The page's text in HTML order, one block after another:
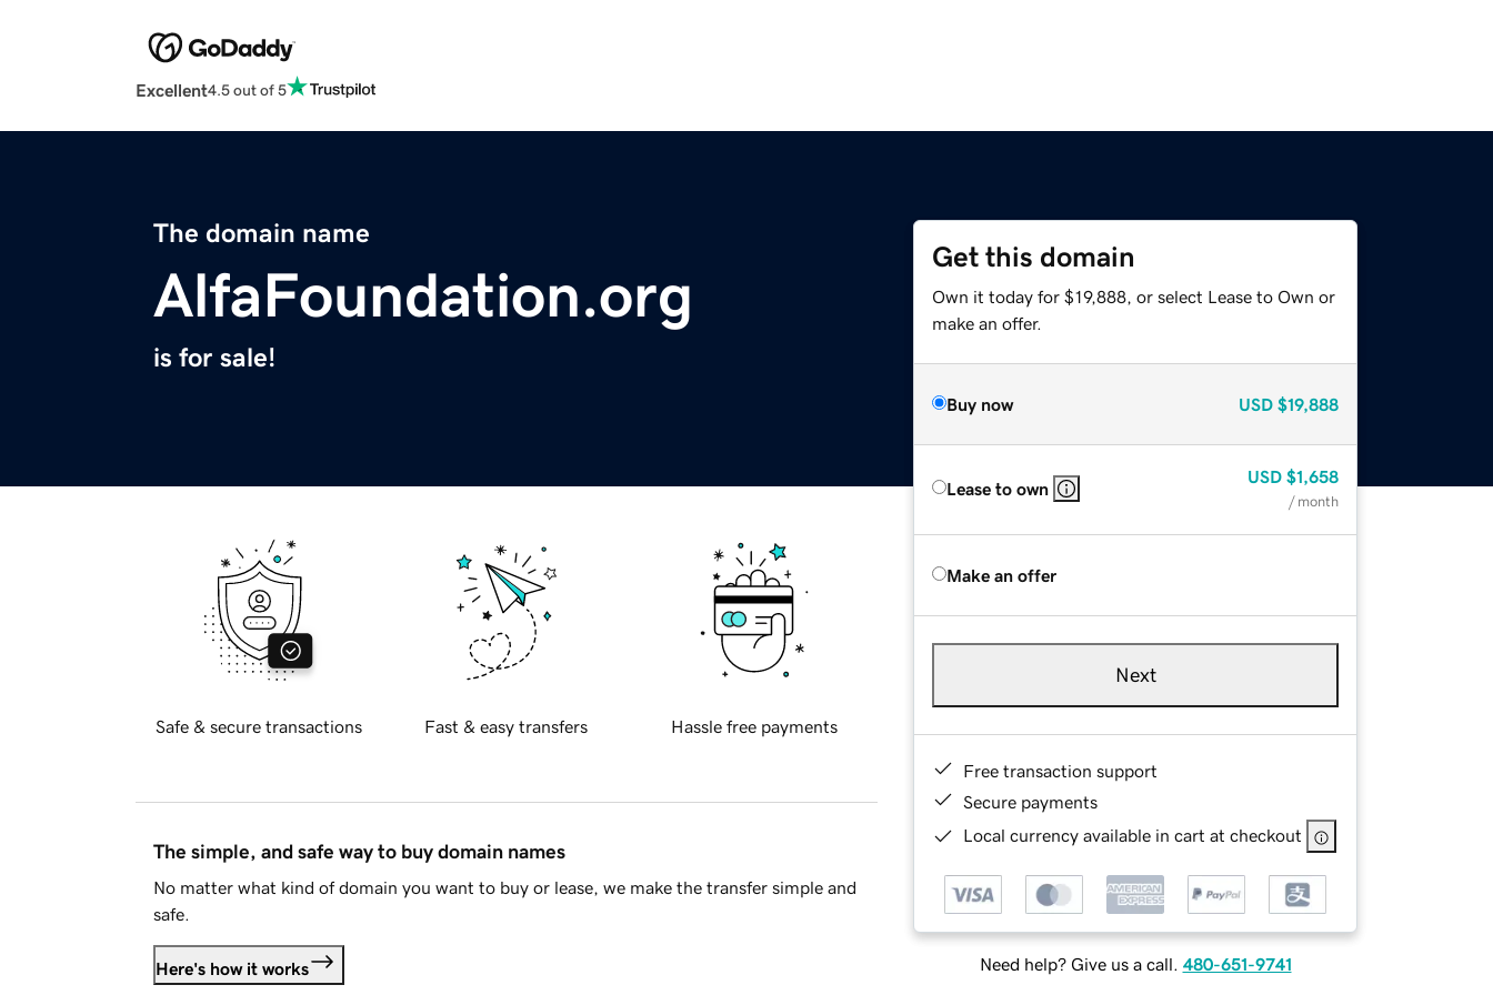
Excellent4.5 out of 5
The domain name
AlfaFoundation.org
is for sale!
Get this domain
Own it today for $19,888, or select Lease to Own or
make an offer.
Buy now USD $19,888
Lease to own
USD $1,658
/ month
Make an offer
Next
Free transaction support
Secure payments
Local currency available in cart at checkout
Need help? Give us a call. 480-651-9741
Safe & secure transactions Fast & easy transfers Hassle free payments
The simple, and safe way to buy domain names
No matter what kind of domain you want to buy or lease, we make the transfer simple and
safe.
Here's how it works